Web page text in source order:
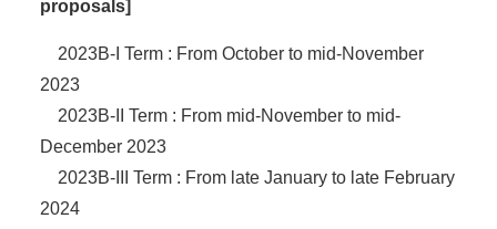
proposals]
2023B-I Term : From October to mid-November
2023
2023B-II Term : From mid-November to mid-
December 2023
2023B-III Term : From late January to late February
2024